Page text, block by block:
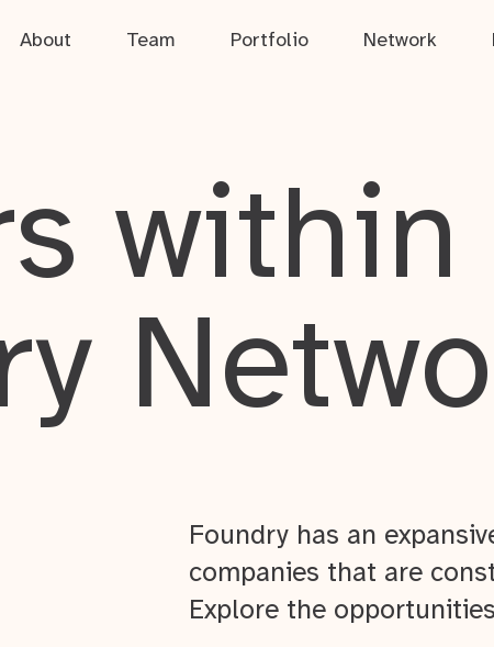
About Team Portfolio Network
within
Foundry has an
companies that are
Explore the